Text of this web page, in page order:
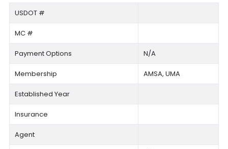
USDOT #
MC #
Payment Options N/A
Membership AMSA, UMA
Established Year
Insurance
Agent